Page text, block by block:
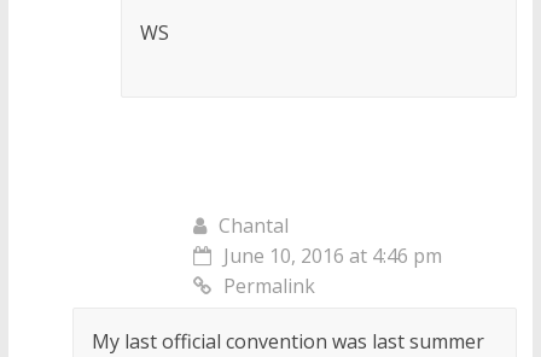
WS
Chantal
June 10, 2016 at 4:46 pm
Permalink
My last official convention was last summer